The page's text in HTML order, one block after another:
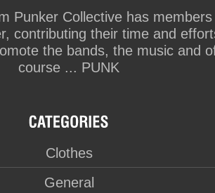
Punker Collective has members
contributing their time and
the bands, the music and
course ... PUNK
Clothes
General